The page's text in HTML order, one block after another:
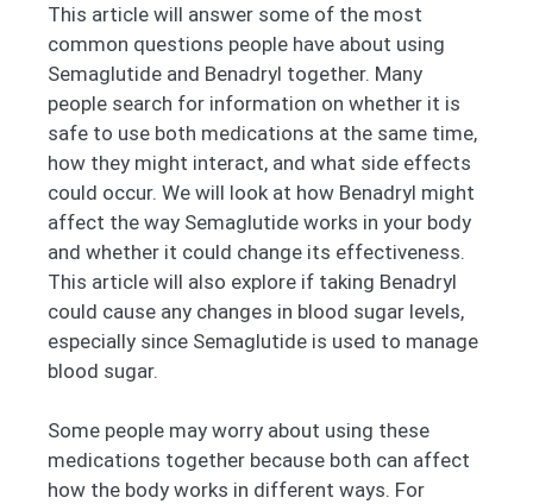
This article will answer some of the most
common questions people have about using
Semaglutide and Benadryl together. Many
people search for information on whether it is
safe to use both medications at the same time,
how they might interact, and what side effects
could occur. We will look at how Benadryl might
affect the way Semaglutide works in your body
and whether it could change its effectiveness.
This article will also explore if taking Benadryl
could cause any changes in blood sugar levels,
especially since Semaglutide is used to manage
blood sugar.
Some people may worry about using these
medications together because both can affect
how the body works in different ways. For